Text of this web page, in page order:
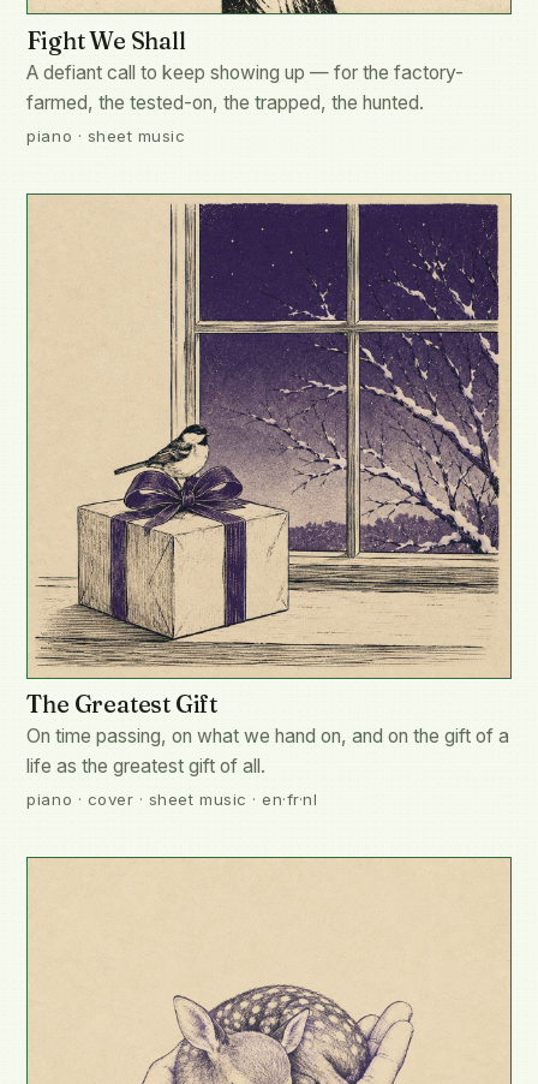
Fight We Shall
A defiant call to keep showing up — for the factory-
farmed, the tested-on, the trapped, the hunted.
piano · sheet music
The Greatest Gift
On time passing, on what we hand on, and on the gift of a
life as the greatest gift of all.
piano · cover · sheet music · en·fr·nl